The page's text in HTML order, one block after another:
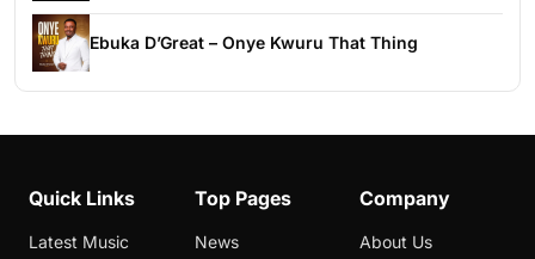
Ebuka D’Great – Onye Kwuru That Thing
Quick Links
Latest Music
Top Pages
News
Company
About Us